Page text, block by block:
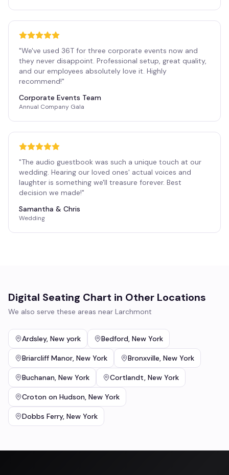
"We've used 36T for three corporate events now and
they never disappoint. Professional setup, great quality,
and our employees absolutely love it. Highly
recommend!"
Corporate Events Team
Annual Company Gala
"The audio guestbook was such a unique touch at our
wedding. Hearing our loved ones' actual voices and
laughter is something we'll treasure forever. Best
decision we made!"
Samantha & Chris
Wedding
Digital Seating Chart in Other Locations
We also serve these areas near Larchmont
Ardsley, New york Bedford, New York
Briarcliff Manor, New York Bronxville, New York
Buchanan, New York Cortlandt, New York
Croton on Hudson, New York
Dobbs Ferry, New York